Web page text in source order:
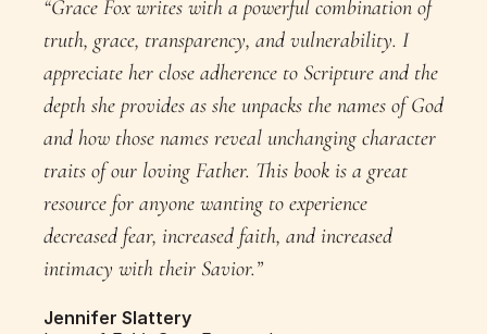
“Grace Fox writes with a powerful combination of
truth, grace, transparency, and vulnerability. I
appreciate her close adherence to Scripture and the
depth she provides as she unpacks the names of God
and how those names reveal unchanging character
traits of our loving Father. This book is a great
resource for anyone wanting to experience
decreased fear, increased faith, and increased
intimacy with their Savior.”
Jennifer Slattery